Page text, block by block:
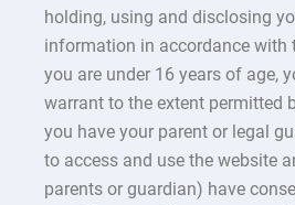
holding, using and disclosing
information in accordance with
you are under 16 years of age,
warrant to the extent permitted
you have your parent or legal
to access and use the website
parents or guardian) have